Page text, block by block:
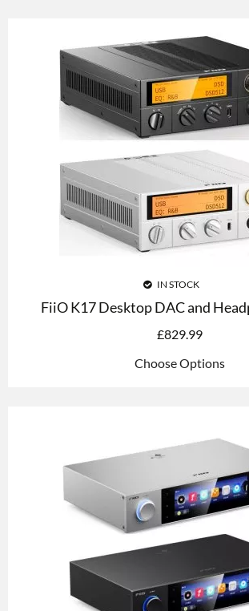
IN STOCK
FiiO K17 Desktop DAC and
£829.99
Choose Options